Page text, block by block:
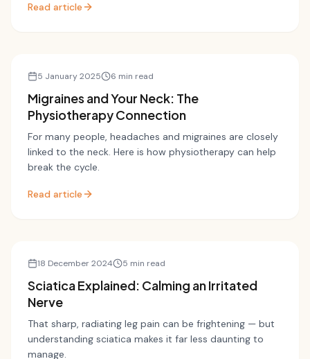
Read article
Migraines
5 January 2025 6 min read
Migraines and Your Neck: The
Physiotherapy Connection
For many people, headaches and migraines are closely
linked to the neck. Here is how physiotherapy can help
break the cycle.
Read article
Sciatica
18 December 2024 5 min read
Sciatica Explained: Calming an Irritated
Nerve
That sharp, radiating leg pain can be frightening — but
understanding sciatica makes it far less daunting to
manage.